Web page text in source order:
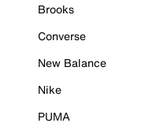
Brooks
Converse
New Balance
Nike
PUMA